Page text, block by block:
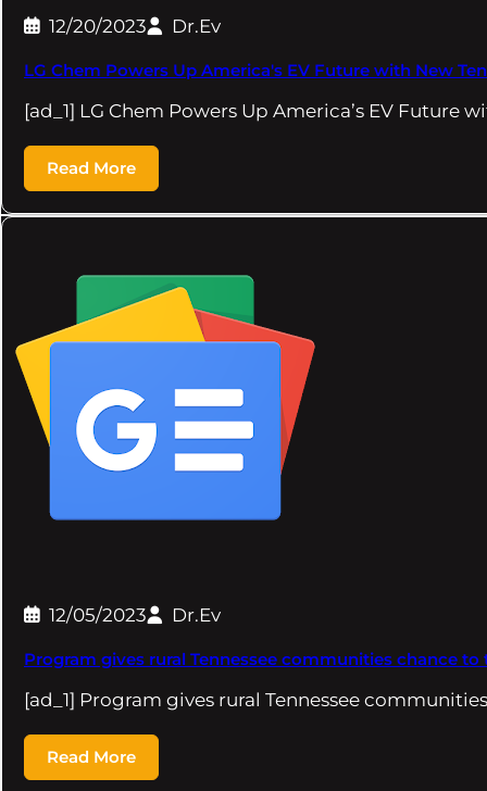
12/20/2023 Dr.Ev
LG Chem Powers Up America's EV Future with New
[ad_1] LG Chem Powers Up America’s EV Future
Read More
12/05/2023 Dr.Ev
Program gives rural Tennessee communities chance
[ad_1] Program gives rural Tennessee
Read More